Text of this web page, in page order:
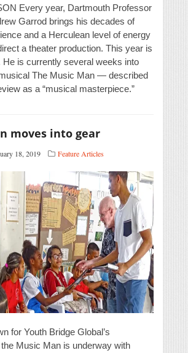
Every year, Dartmouth Professor
Garrod brings his decades of
and a Herculean level of energy
a theater production. This year is
He is currently several weeks into
The Music Man — described
as a “musical masterpiece.”
moves into gear
18, 2019 Feature Articles
for Youth Bridge Global’s
Music Man is underway with